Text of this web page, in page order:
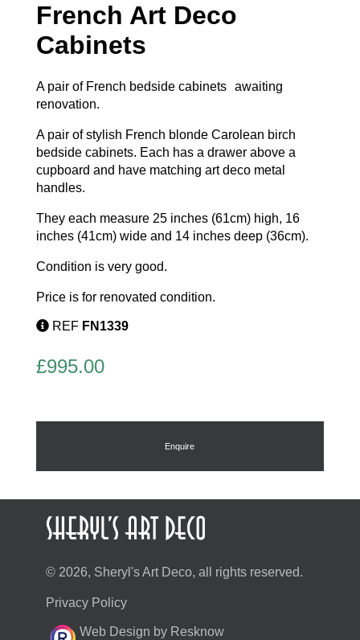
French Art Deco
Cabinets
A pair of French bedside cabinets awaiting
renovation.
A pair of stylish French blonde Carolean birch
bedside cabinets. Each has a drawer above a
cupboard and have matching art deco metal
handles.
They each measure 25 inches (61cm) high, 16
inches (41cm) wide and 14 inches deep (36cm).
Condition is very good.
Price is for renovated condition.
REF FN1339
£995.00
Enquire
© 2026, Sheryl's Art Deco, all rights reserved.
Privacy Policy
Web Design by Resknow